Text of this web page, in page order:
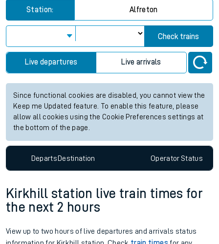
Station: Alfreton
Check trains
Live departures Live arrivals
Since functional cookies are disabled, you cannot view the
Keep me Updated feature. To enable this feature, please
allow all cookies using the Cookie Preferences settings at
the bottom of the page.
DepartsDestination OperatorStatus
Kirkhill station live train times for
the next 2 hours
View up to two hours of live departures and arrivals status